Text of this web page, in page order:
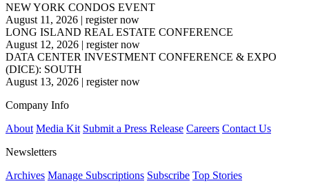
NEW YORK CONDOS EVENT
August 11, 2026 | register now
LONG ISLAND REAL ESTATE CONFERENCE
August 12, 2026 | register now
DATA CENTER INVESTMENT CONFERENCE & EXPO
(DICE): SOUTH
August 13, 2026 | register now
Company Info
About Media Kit Submit a Press Release Careers Contact Us
Newsletters
Archives Manage Subscriptions Subscribe Top Stories